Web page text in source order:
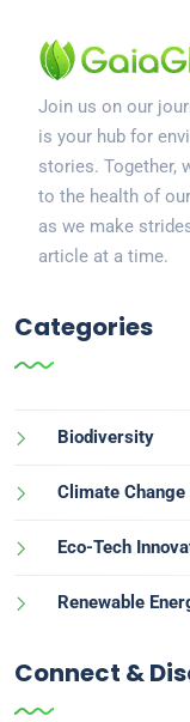
Join us on our
is your hub for
stories. Together,
to the health of
as we make
article at a time.
Categories
Biodiversity
Climate Change
Eco-Tech
Renewable
Connect &